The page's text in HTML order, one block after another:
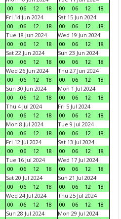
00
06 12 18
00
06 12
18
Fri 14 Jun 2024
00
06 12 18
Sat 15 Jun 2024
00
06 12
18
Tue 18 Jun 2024
00
06 12 18
Wed 19 Jun 2024
00
06 12
18
Sat 22 Jun 2024
00
06 12 18
Sun 23 Jun 2024
00
06 12
18
Wed 26 Jun 2024
00
06 12 18
Thu 27 Jun 2024
00
06 12
18
Sun 30 Jun 2024
00
06 12 18
Mon 1 Jul 2024
00
06 12
18
Thu 4 Jul 2024
00
06 12 18
Fri 5 Jul 2024
00
06 12
18
Mon 8 Jul 2024
00
06 12 18
Tue 9 Jul 2024
00
06 12
18
Fri 12 Jul 2024
00
06 12 18
Sat 13 Jul 2024
00
06 12
18
Tue 16 Jul 2024
00
06 12 18
Wed 17 Jul 2024
00
06 12
18
Sat 20 Jul 2024
00
06 12 18
Sun 21 Jul 2024
00
06 12
18
Wed 24 Jul 2024
00
06 12 18
Thu 25 Jul 2024
00
06 12
18
Sun 28 Jul 2024
Mon 29 Jul 2024